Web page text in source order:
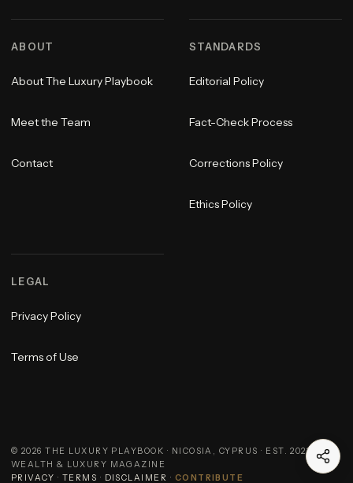
ABOUT
About The Luxury Playbook
Meet the Team
Contact
STANDARDS
Editorial Policy
Fact-Check Process
Corrections Policy
Ethics Policy
LEGAL
Privacy Policy
Terms of Use
© 2026 THE LUXURY PLAYBOOK · NICOSIA, CYPRUS · EST. 2023 ·
WEALTH & LUXURY MAGAZINE
PRIVACY · TERMS · DISCLAIMER · CONTRIBUTE